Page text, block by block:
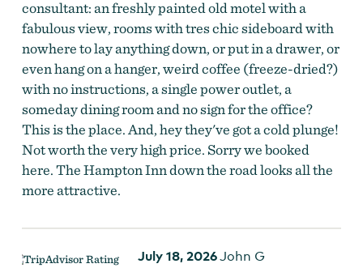
consultant: an freshly painted old motel with a
fabulous view, rooms with tres chic sideboard with
nowhere to lay anything down, or put in a drawer, or
even hang on a hanger, weird coffee (freeze-dried?)
with no instructions, a single power outlet, a
someday dining room and no sign for the office?
This is the place. And, hey they've got a cold plunge!
Not worth the very high price. Sorry we booked
here. The Hampton Inn down the road looks all the
more attractive.
July 18, 2026John G